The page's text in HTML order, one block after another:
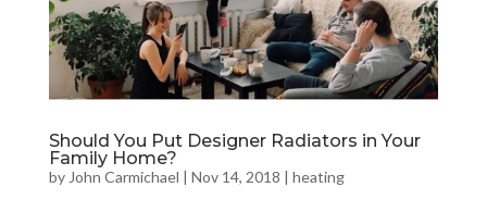
Should You Put Designer Radiators in Your
Family Home?
by John Carmichael | Nov 14, 2018 | heating